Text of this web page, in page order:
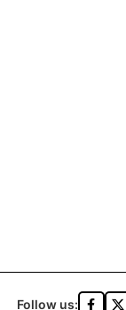
Follow us: